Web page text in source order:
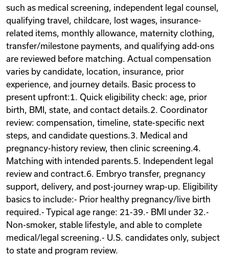
such as medical screening, independent legal counsel,
qualifying travel, childcare, lost wages, insurance-
related items, monthly allowance, maternity clothing,
transfer/milestone payments, and qualifying add-ons
are reviewed before matching. Actual compensation
varies by candidate, location, insurance, prior
experience, and journey details. Basic process to
present upfront:1. Quick eligibility check: age, prior
birth, BMI, state, and contact details.2. Coordinator
review: compensation, timeline, state-specific next
steps, and candidate questions.3. Medical and
pregnancy-history review, then clinic screening.4.
Matching with intended parents.5. Independent legal
review and contract.6. Embryo transfer, pregnancy
support, delivery, and post-journey wrap-up. Eligibility
basics to include:- Prior healthy pregnancy/live birth
required.- Typical age range: 21-39.- BMI under 32.-
Non-smoker, stable lifestyle, and able to complete
medical/legal screening.- U.S. candidates only, subject
to state and program review.